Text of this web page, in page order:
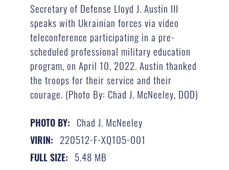
Secretary of Defense Lloyd J. Austin III
speaks with Ukrainian forces via video
teleconference participating in a pre-
scheduled professional military education
program, on April 10, 2022. Austin thanked
the troops for their service and their
courage. (Photo By: Chad J. McNeeley, DOD)
PHOTO BY: Chad J. McNeeley
VIRIN: 220512-F-XQ105-001
FULL SIZE: 5.48 MB